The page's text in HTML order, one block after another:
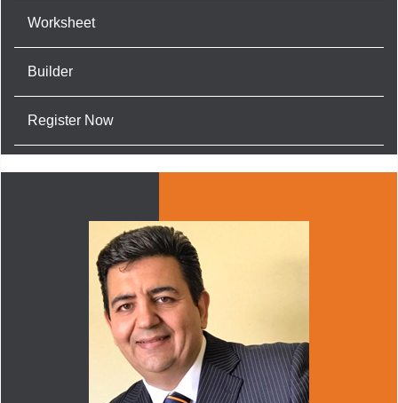
Worksheet
Builder
Register Now